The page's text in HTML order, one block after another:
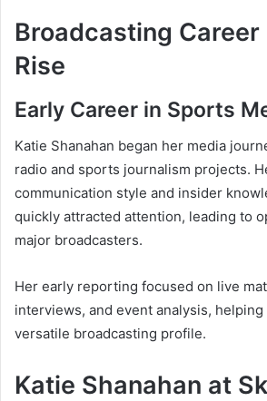
Broadcasting Career
Rise
Early Career in Sports
Katie Shanahan began her media
radio and sports journalism projects.
communication style and insider
quickly attracted attention, leading to
major broadcasters.
Her early reporting focused on live
interviews, and event analysis,
versatile broadcasting profile.
Katie Shanahan at